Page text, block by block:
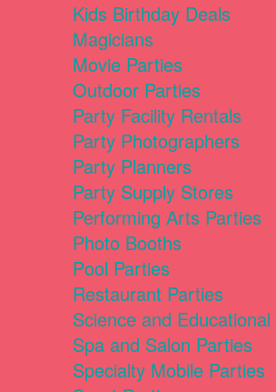
Kids Birthday Deals
Magicians
Movie Parties
Outdoor Parties
Party Facility Rentals
Party Photographers
Party Planners
Party Supply Stores
Performing Arts Parties
Photo Booths
Pool Parties
Restaurant Parties
Science and
Spa and Salon Parties
Specialty Mobile Parties